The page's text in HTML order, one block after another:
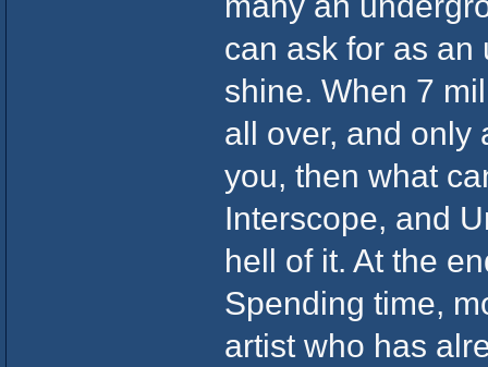
can ask for as an
shine. When 7
all over, and only
you, then what
Interscope, and
hell of it. At the
Spending time,
artist who has